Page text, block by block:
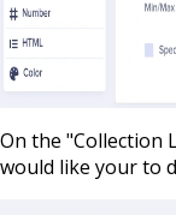
On the "Collection
would like your to